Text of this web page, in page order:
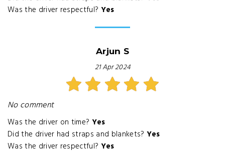
Was the driver respectful? Yes
Arjun S
21 Apr 2024
No comment
Was the driver on time? Yes
Did the driver had straps and blankets? Yes
Was the driver respectful? Yes